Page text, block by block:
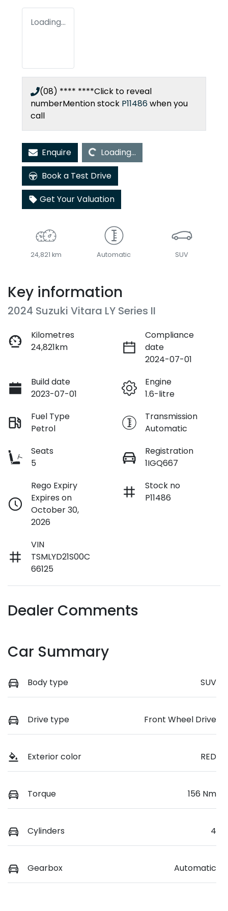
Loading...
(08) **** ****Click to reveal
numberMention stock P11486when you
call
EnquireLoading...Loading...
Book a Test Drive
Get Your Valuation
24,821 km Automatic SUV
Key information
2024 Suzuki Vitara LY Series II
Kilometres
24,821km
Compliance
date
2024-07-01
Build date
2023-07-01
Engine
1.6-litre
Fuel Type
Petrol
Transmission
Automatic
Seats
5
Registration
1IGQ667
Rego Expiry
Expires on
October 30,
2026
Stock no
P11486
VIN
TSMLYD21S00C
66125
Dealer Comments
Car Summary
Body type SUV
Drive type Front Wheel Drive
Exterior color RED
Torque 156 Nm
Cylinders 4
Gearbox Automatic